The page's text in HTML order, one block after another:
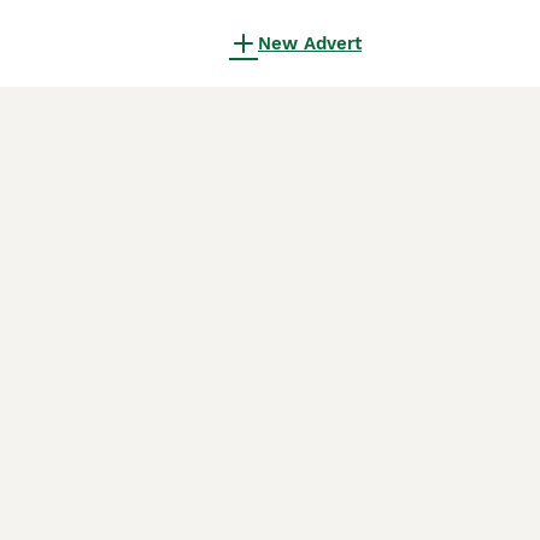
New Advert